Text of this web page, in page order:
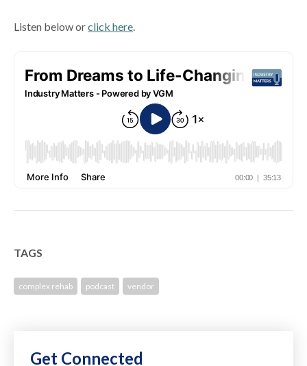
Listen below orclick here.
TAGS
complex rehab podcast vendor
Get Connected